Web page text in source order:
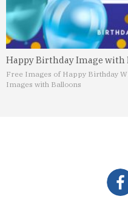
Happy Birthday Image with
Free Images of Happy Birthday
Images with Balloons